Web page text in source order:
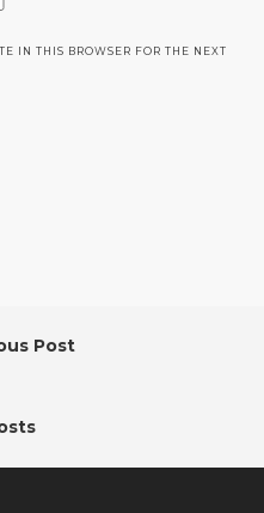
IN THIS BROWSER FOR THE NEXT
Post